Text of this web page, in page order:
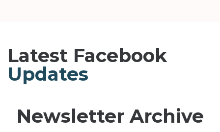
Latest Facebook
Updates
Newsletter Archive